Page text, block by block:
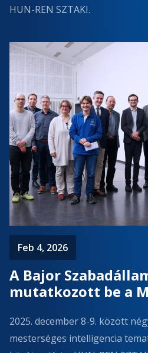
HUN-REN SZTAKI.
Feb 4, 2026
A Bajor
mutatkozott be a
2025. december 8-9. között
mesterséges intelligencia